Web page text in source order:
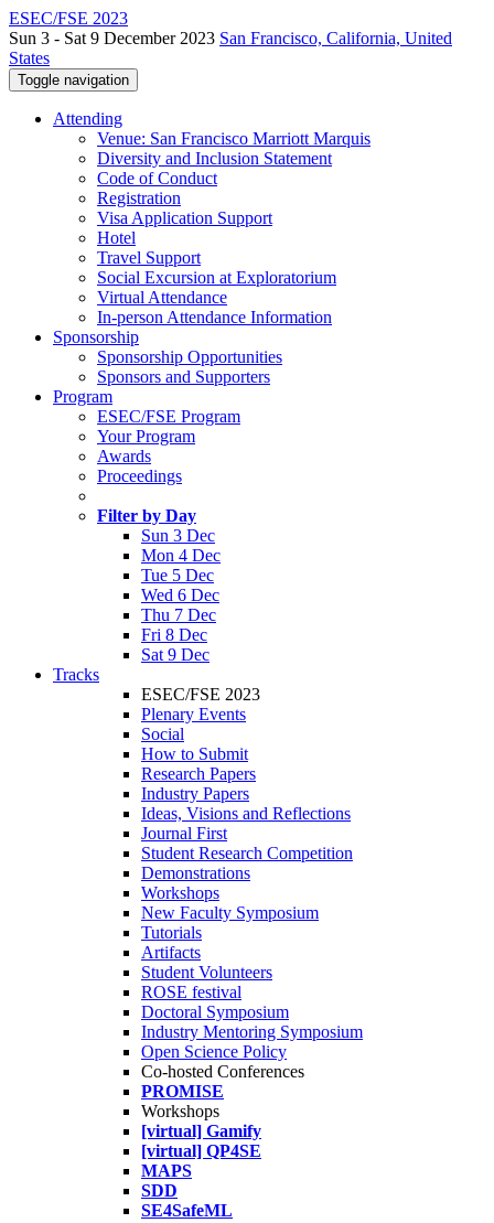
ESEC/FSE 2023
Sun 3 - Sat 9 December 2023 San Francisco, California, United
States
Toggle navigation
Attending
Venue: San Francisco Marriott Marquis
Diversity and Inclusion Statement
Code of Conduct
Registration
Visa Application Support
Hotel
Travel Support
Social Excursion at Exploratorium
Virtual Attendance
In-person Attendance Information
Sponsorship
Sponsorship Opportunities
Sponsors and Supporters
Program
ESEC/FSE Program
Your Program
Awards
Proceedings
Filter by Day
Sun 3 Dec
Mon 4 Dec
Tue 5 Dec
Wed 6 Dec
Thu 7 Dec
Fri 8 Dec
Sat 9 Dec
Tracks
ESEC/FSE 2023
Plenary Events
Social
How to Submit
Research Papers
Industry Papers
Ideas, Visions and Reflections
Journal First
Student Research Competition
Demonstrations
Workshops
New Faculty Symposium
Tutorials
Artifacts
Student Volunteers
ROSE festival
Doctoral Symposium
Industry Mentoring Symposium
Open Science Policy
Co-hosted Conferences
PROMISE
Workshops
[virtual] Gamify
[virtual] QP4SE
MAPS
SDD
SE4SafeML